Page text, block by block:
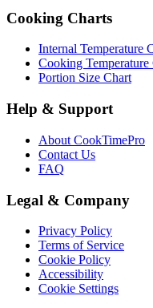
Cooking Charts
Internal Temperature
Cooking Temperature
Portion Size Chart
Help & Support
About CookTimePro
Contact Us
FAQ
Legal & Company
Privacy Policy
Terms of Service
Cookie Policy
Accessibility
Cookie Settings